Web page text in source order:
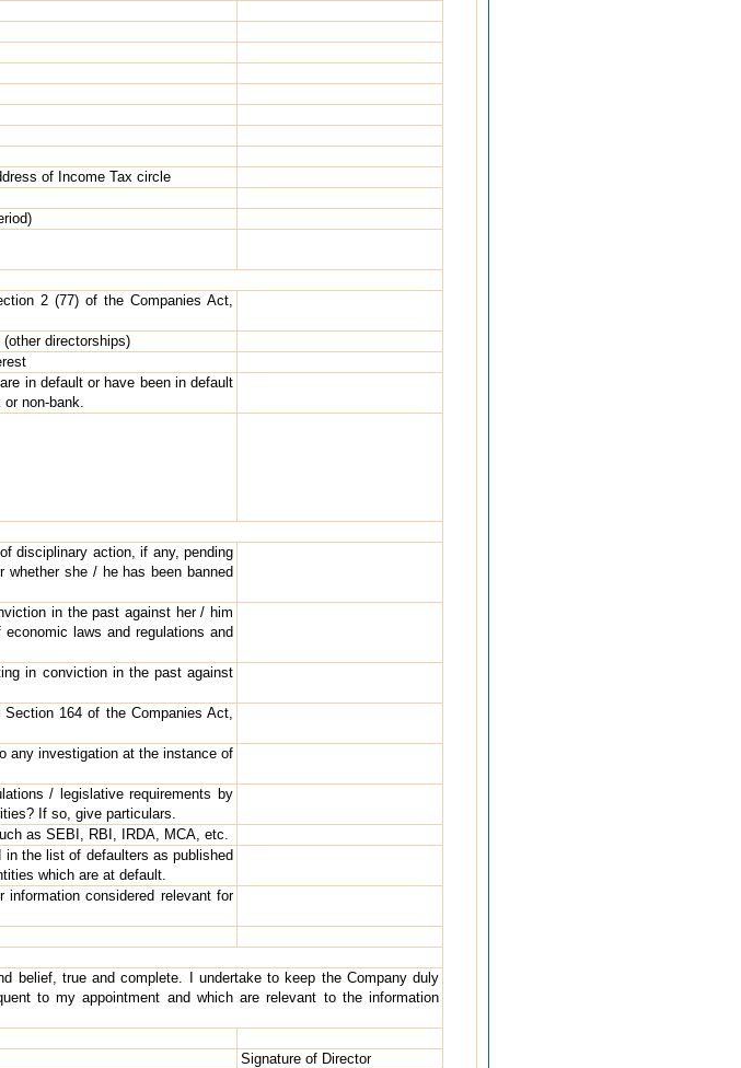
of Income Tax circle
2 (77) of the Companies Act,
directorships)
in default or have been in default
non-bank.
disciplinary action, if any, pending
she / he has been banned
in the past against her / him
laws and regulations and
in conviction in the past against
164 of the Companies Act,
any investigation at the instance of
/ legislative requirements by
If so, give particulars.
as SEBI, RBI, IRDA, MCA, etc.
the list of defaulters as published
which are at default.
considered relevant for
belief, true and complete. I undertake to keep the Company duly
to my appointment and which are relevant to the information
Signature of Director